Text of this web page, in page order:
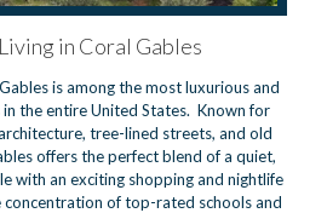
in Coral Gables
is among the most luxurious and
the entire United States. Known for
tree-lined streets, and old
offers the perfect blend of a quiet,
with an exciting shopping and nightlife
concentration of top-rated schools and